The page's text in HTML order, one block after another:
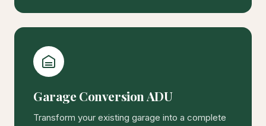
Garage Conversion ADU
Transform your existing garage into a complete